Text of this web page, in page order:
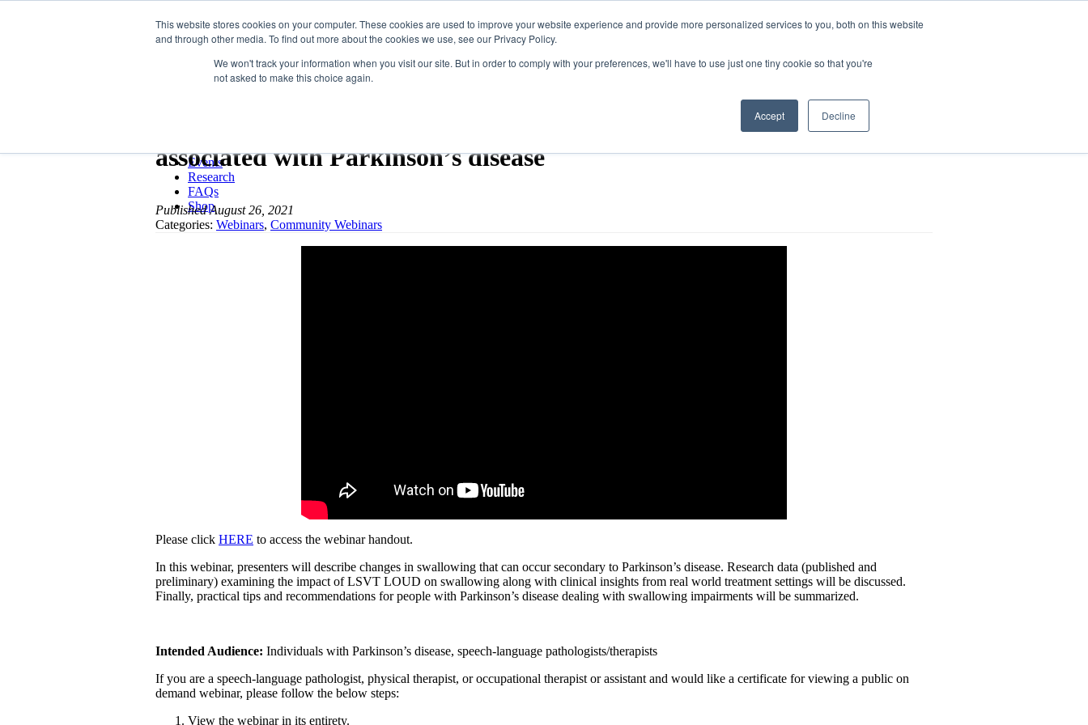
This website stores cookies on your computer. These cookies are used to improve your website experience and provide more personalized services to you, both on this website
and through other media. To find out more about the cookies we use, see our Privacy Policy.
We won't track your information when you visit our site. But in order to comply with your preferences, we'll have to use just one tiny cookie so that you're
not asked to make this choice again.
Accept Decline
Search
MENU
Events
Research
FAQs
Shop
What we know about LSVT LOUD® and swallowing impairments
associated with Parkinson’s disease
Published August 26, 2021
Categories: Webinars, Community Webinars
Please click HERE to access the webinar handout.
In this webinar, presenters will describe changes in swallowing that can occur secondary to Parkinson’s disease. Research data (published and
preliminary) examining the impact of LSVT LOUD on swallowing along with clinical insights from real world treatment settings will be discussed.
Finally, practical tips and recommendations for people with Parkinson’s disease dealing with swallowing impairments will be summarized.
Intended Audience: Individuals with Parkinson’s disease, speech-language pathologists/therapists
If you are a speech-language pathologist, physical therapist, or occupational therapist or assistant and would like a certificate for viewing a public on
demand webinar, please follow the below steps:
View the webinar in its entirety.